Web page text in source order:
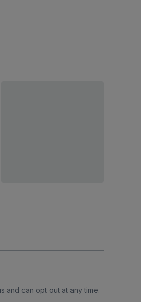
and can opt out at any time.